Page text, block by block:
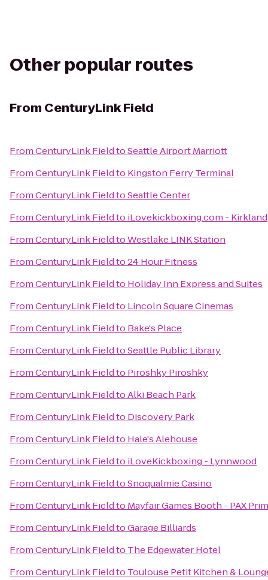
Other popular routes
From CenturyLink Field
FromCenturyLink FieldtoSeattle Airport Marriott
FromCenturyLink Fieldto Kingston Ferry Terminal
FromCenturyLink FieldtoSeattle Center
FromCenturyLink Fieldto iLovekickboxing.com - Kirkland
FromCenturyLink FieldtoWestlake LINK Station
FromCenturyLink Fieldto24 Hour Fitness
FromCenturyLink Fieldto Holiday Inn Express and Suites
FromCenturyLink Fieldto Lincoln Square Cinemas
FromCenturyLink Fieldto Bake's Place
FromCenturyLink FieldtoSeattle Public Library
FromCenturyLink Fieldto Piroshky Piroshky
FromCenturyLink FieldtoAlki Beach Park
FromCenturyLink Fieldto Discovery Park
FromCenturyLink Fieldto Hale's Alehouse
FromCenturyLink Fieldto iLoveKickboxing - Lynnwood
FromCenturyLink FieldtoSnoqualmie Casino
FromCenturyLink Fieldto Mayfair Games Booth - PAX
FromCenturyLink FieldtoGarage Billiards
FromCenturyLink Fieldto The Edgewater Hotel
FromCenturyLink Fieldto Toulouse Petit Kitchen &